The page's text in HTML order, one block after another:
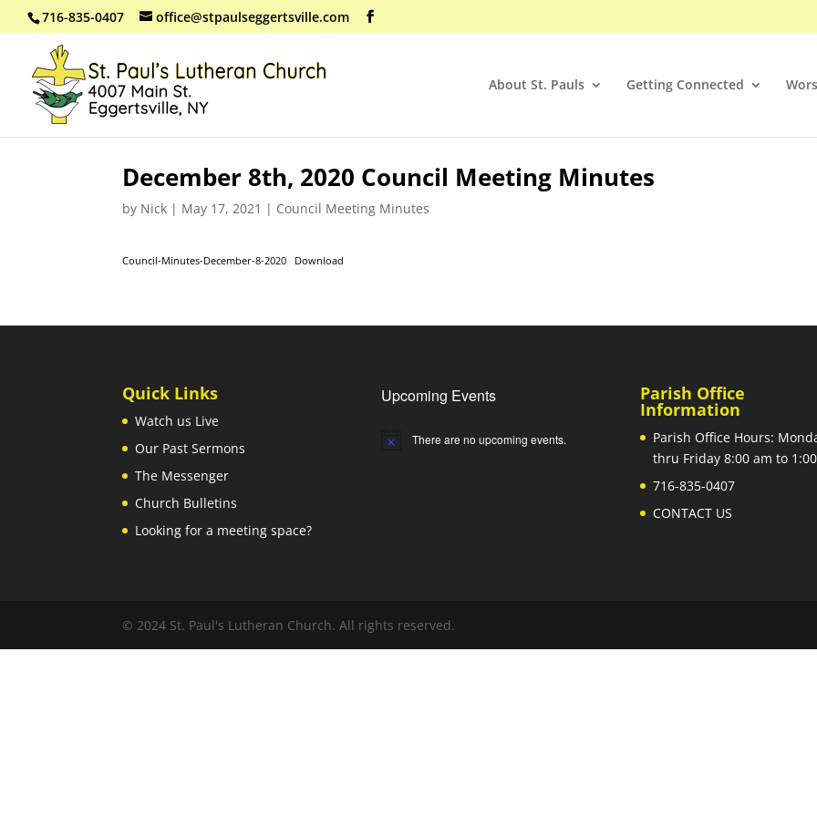
716-835-0407 office@stpaulseggertsville.com
About St. Pauls Getting Connected
December 8th, 2020 Council Meeting Minutes
by Nick | May 17, 2021 | Council Meeting Minutes
Council-Minutes-December-8-2020 Download
Quick Links
Watch us Live
Our Past Sermons
The Messenger
Church Bulletins
Looking for a meeting space?
Upcoming Events
Notice There are no upcoming events.
Parish Office
Information
Parish Office Hours:
thru Friday 8:00 am to
716-835-0407
CONTACT US
© 2024 St. Paul's Lutheran Church. All rights reserved.